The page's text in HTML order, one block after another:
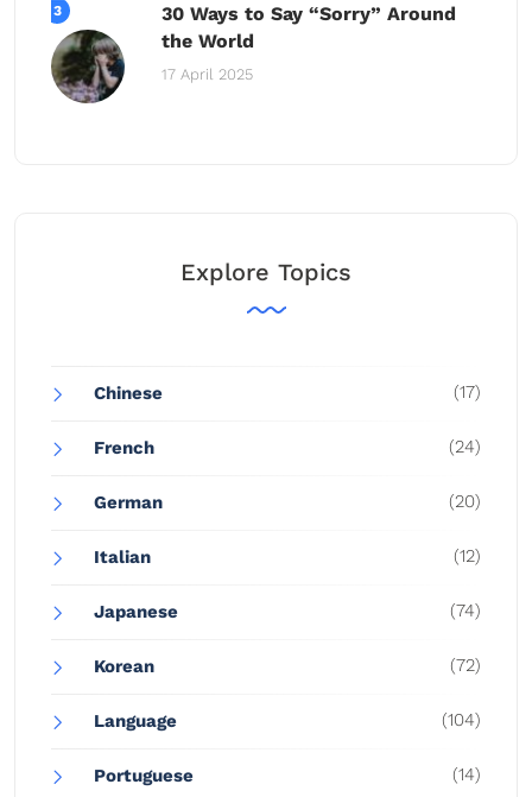
30 Ways to Say “Sorry” Around
the World
17 April 2025
Explore Topics
Chinese (17)
French (24)
German (20)
Italian (12)
Japanese (74)
Korean (72)
Language (104)
Portuguese (14)